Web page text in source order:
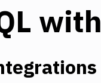
with